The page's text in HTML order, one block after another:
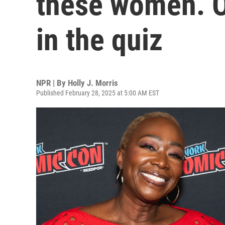
in the quiz
NPR | By Holly J. Morris
Published February 28, 2025 at 5:00 AM EST